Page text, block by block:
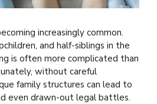
increasingly common.
and half-siblings in the
is often more complicated than
without careful
family structures can lead to
even drawn-out legal battles.